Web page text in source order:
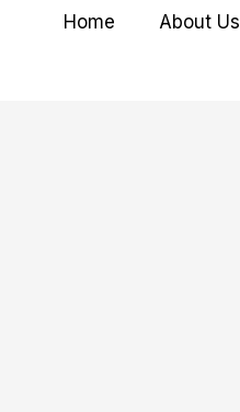
Home About Us